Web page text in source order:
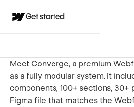
Get started
Meet Converge, a premium
as a fully modular system. It
components, 100+ sections, 30+
Figma file that matches the